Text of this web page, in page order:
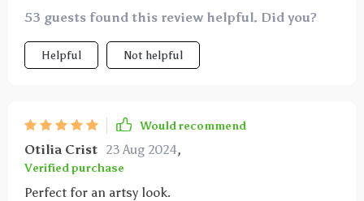
53 guests found this review helpful. Did you?
Helpful Not helpful
Would recommend
Otilia Crist 23 Aug 2024,
Verified purchase
Perfect for an artsy look.